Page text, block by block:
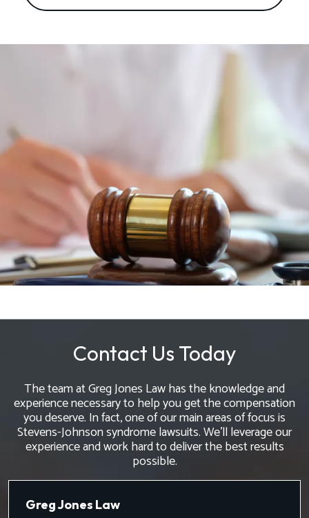
Contact Us Today
The team at Greg Jones Law has the knowledge and
experience necessary to help you get the compensation
you deserve. In fact, one of our main areas of focus is
Stevens-Johnson syndrome lawsuits. We'll leverage our
experience and work hard to deliver the best results
possible.
Greg Jones Law